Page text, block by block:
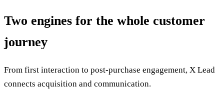
Two engines for the whole customer
journey
From first interaction to post-purchase engagement, X Lead
connects acquisition and communication.